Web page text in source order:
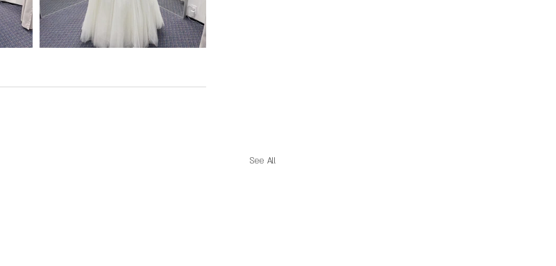
See All